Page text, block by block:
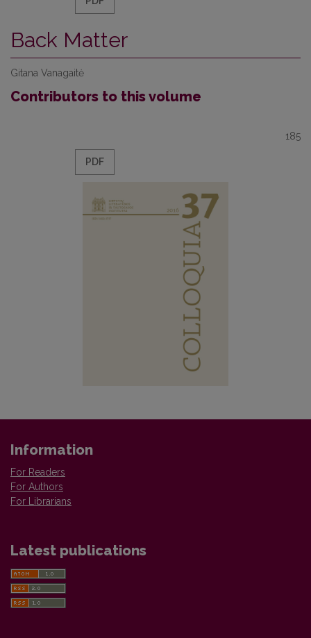
Back Matter
Gitana Vanagaitė
Contributors to this volume
185
PDF
Information
For Readers
For Authors
For Librarians
Latest publications